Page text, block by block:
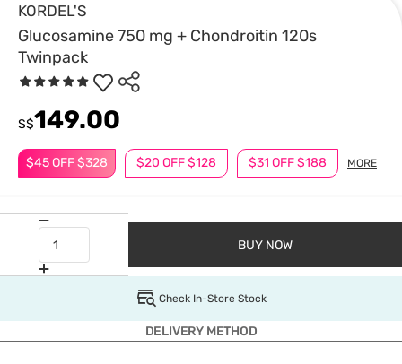
KORDEL'S
Glucosamine 750 mg + Chondroitin 120s
Twinpack
$45 OFF $328 $20 OFF $128 $31 OFF $188 MORE
S$149.00
BUY NOW
Check In-Store Stock
DELIVERY METHOD